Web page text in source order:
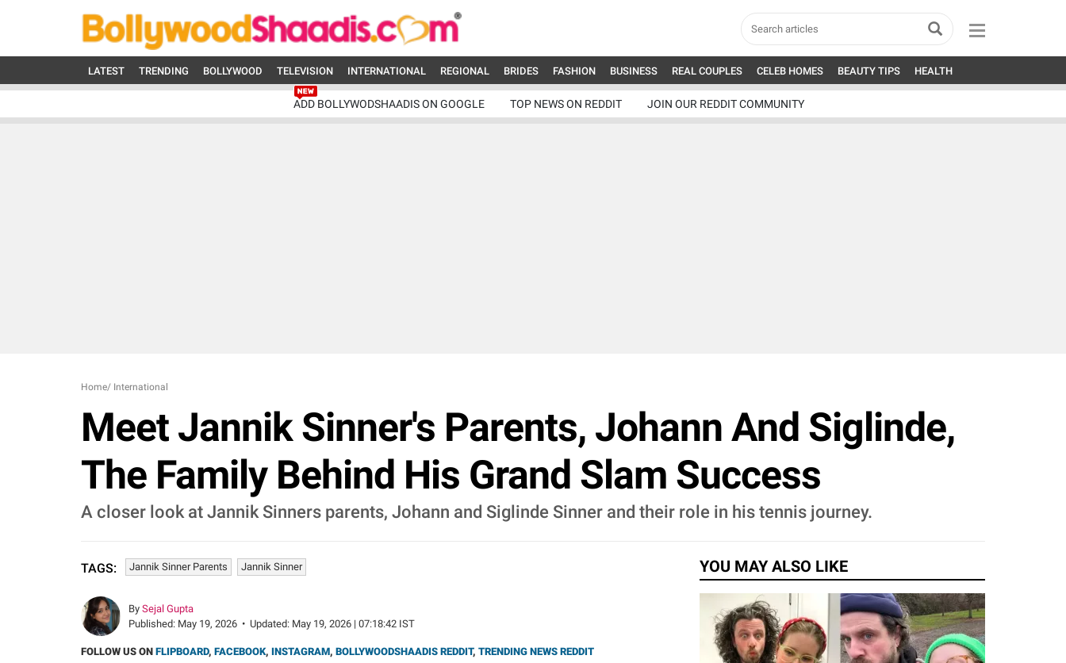
LATEST TRENDING BOLLYWOOD TELEVISION INTERNATIONAL REGIONAL BRIDES FASHION BUSINESS REAL COUPLES CELEB HOMES BEAUTY TIPS HEALTH
ADD BOLLYWODSHAADIS ON GOOGLE TOP NEWS ON REDDIT JOIN OUR REDDIT COMMUNITY
Home/ International
Meet Jannik Sinner's Parents, Johann And Siglinde,
The Family Behind His Grand Slam Success
A closer look at Jannik Sinners parents, Johann and Siglinde Sinner and their role in his tennis journey.
TAGS: Jannik Sinner Parents Jannik Sinner
By Sejal Gupta
Published: May 19, 2026 • Updated: May 19, 2026 | 07:18:42 IST
FOLLOW US ON FLIPBOARD, FACEBOOK, INSTAGRAM, BOLLYWOODSHAADIS REDDIT, TRENDING NEWS REDDIT
YOU MAY ALSO LIKE